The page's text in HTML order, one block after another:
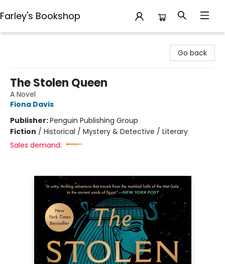
Farley's Bookshop
Go back
The Stolen Queen
A Novel
Fiona Davis
Publisher:Penguin Publishing Group
Fiction / Historical / Mystery & Detective / Literary
Sales demand: